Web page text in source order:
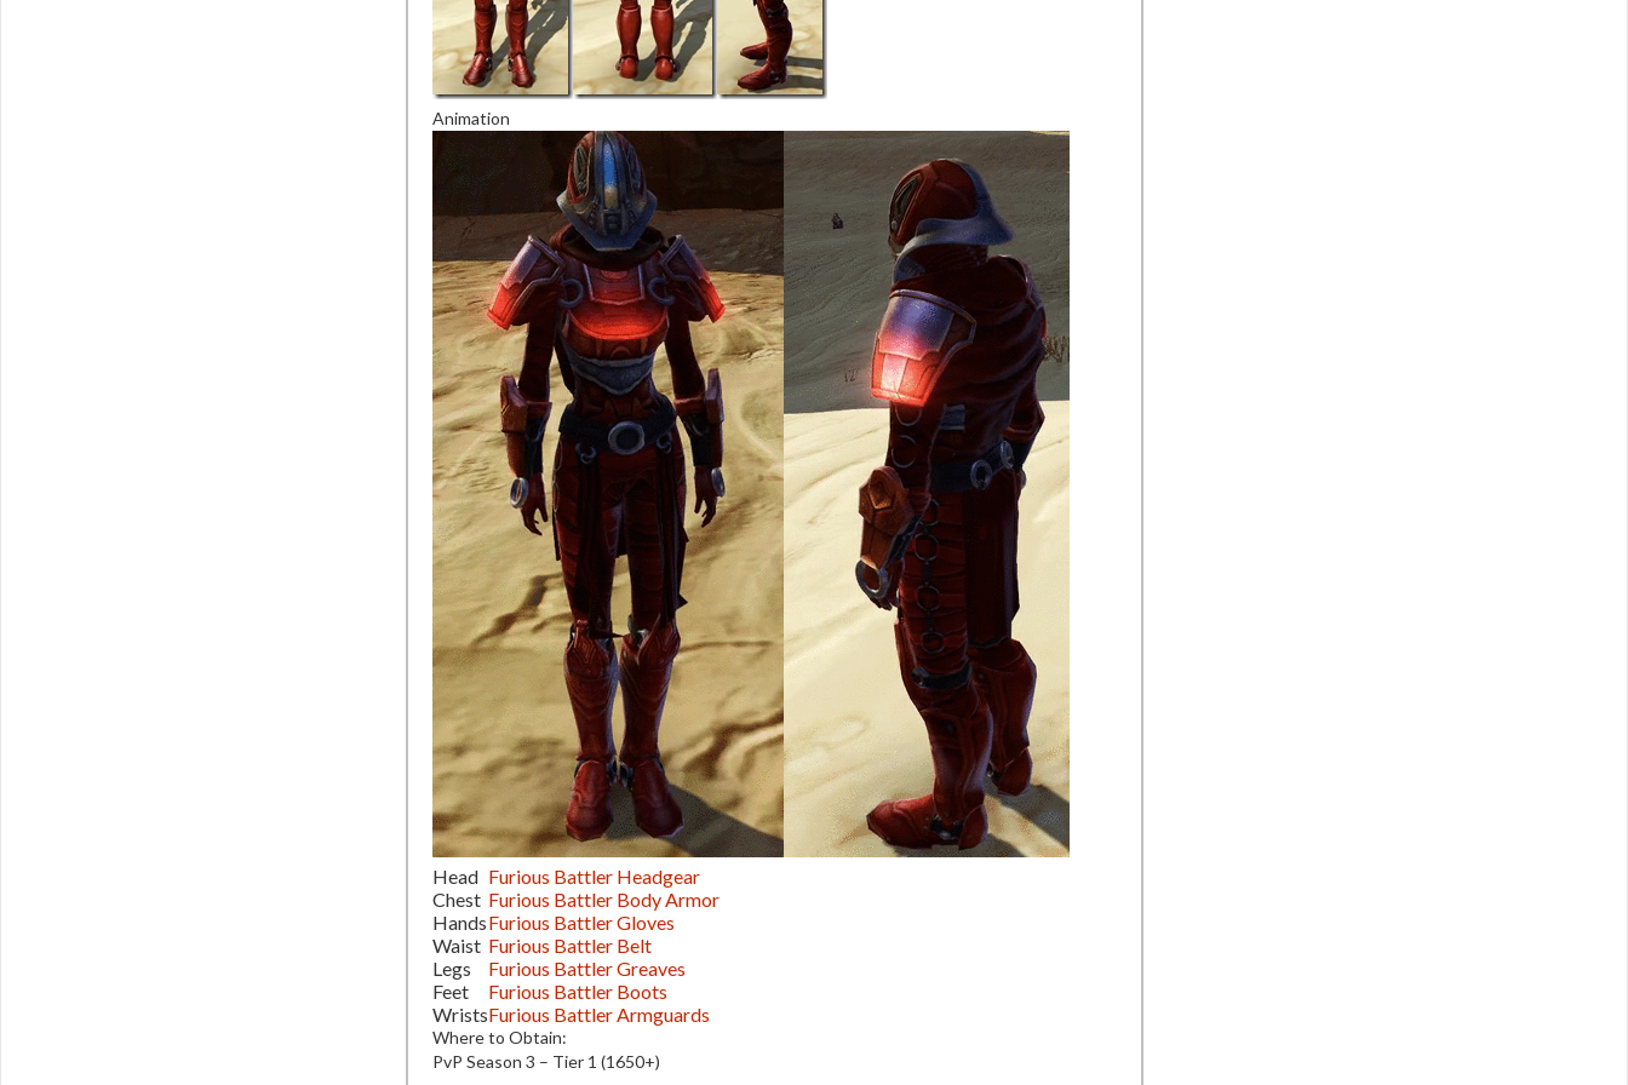
Animation
Head Furious Battler Headgear
Chest Furious Battler Body Armor
HandsFurious Battler Gloves
Waist Furious Battler Belt
Legs
Furious Battler Greaves
Feet
Furious Battler Boots
WristsFurious Battler Armguards
Where to Obtain:
PvP Season 3 – Tier 1 (1650+)